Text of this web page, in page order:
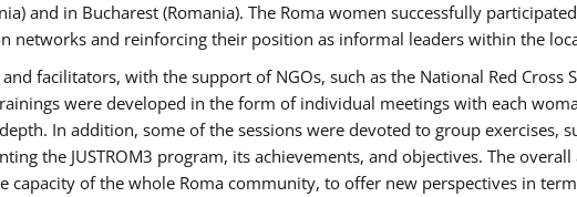
and in Bucharest (Romania). The Roma women successfully
networks and reinforcing their position as informal leaders within the
facilitators, with the support of NGOs, such as the National Red Cross
were developed in the form of individual meetings with each
In addition, some of the sessions were devoted to group exercises,
the JUSTROM3 program, its achievements, and objectives. The
of the whole Roma community, to offer new perspectives in